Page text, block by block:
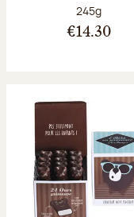
Net weight:
245g
€14.30